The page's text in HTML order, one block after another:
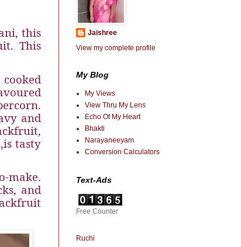
this
This
and
is tasty
make.
and
Jaishree
View my complete profile
My Blog
My Views
View Thru My Lens
Echo Of My Heart
Bhakti
Narayaneeyam
Conversion Calculators
Text-Ads
Free Counter
Ruchi